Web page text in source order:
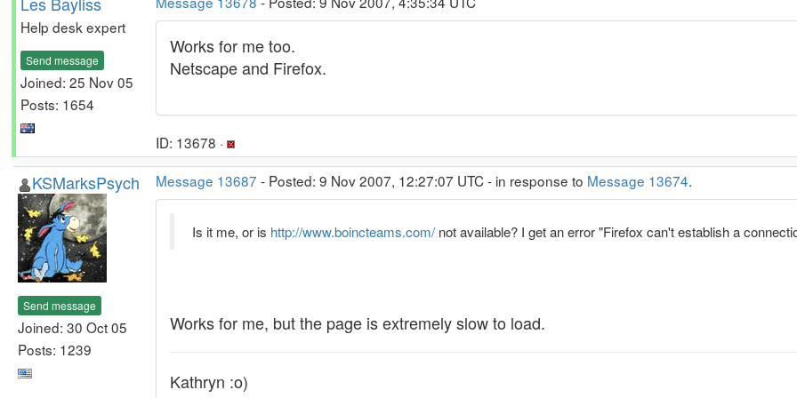
Help desk expert
Send message
Joined: 25 Nov 05
Posts: 1654
Works for me too.
Netscape and Firefox.
ID: 13678 ·
KSMarksPsych
Send message
Joined: 30 Oct 05
Posts: 1239
Message 13687 - Posted: 9 Nov 2007, 12:27:07 UTC - in response to Message 13674.
Is it me, or is http://www.boincteams.com/ not available? I get an error "Firefox can't establish a
Works for me, but the page is extremely slow to load.
Kathryn :o)